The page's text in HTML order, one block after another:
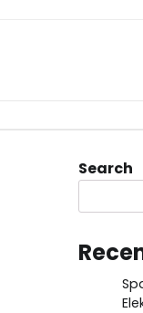
Search